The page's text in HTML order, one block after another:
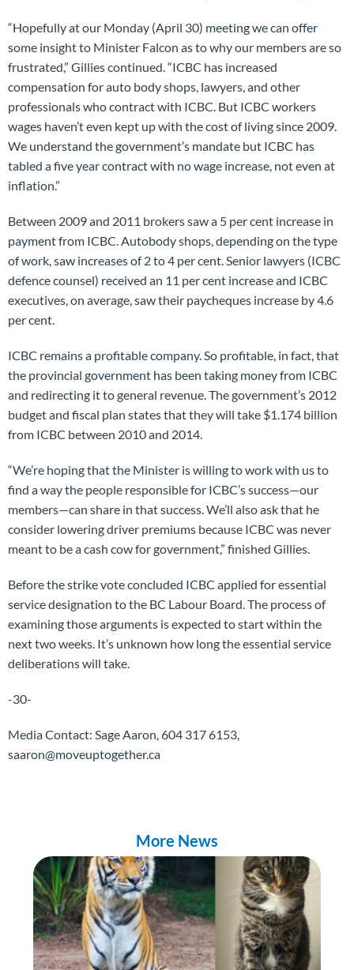
“Hopefully at our Monday (April 30) meeting we can offer
some insight to Minister Falcon as to why our members are so
frustrated,” Gillies continued. “ICBC has increased
compensation for auto body shops, lawyers, and other
professionals who contract with ICBC. But ICBC workers
wages haven’t even kept up with the cost of living since 2009.
We understand the government’s mandate but ICBC has
tabled a five year contract with no wage increase, not even at
inflation.”
Between 2009 and 2011 brokers saw a 5 per cent increase in
payment from ICBC. Autobody shops, depending on the type
of work, saw increases of 2 to 4 per cent. Senior lawyers (ICBC
defence counsel) received an 11 per cent increase and ICBC
executives, on average, saw their paycheques increase by 4.6
per cent.
ICBC remains a profitable company. So profitable, in fact, that
the provincial government has been taking money from ICBC
and redirecting it to general revenue. The government’s 2012
budget and fiscal plan states that they will take $1.174 billion
from ICBC between 2010 and 2014.
“We’re hoping that the Minister is willing to work with us to
find a way the people responsible for ICBC’s success—our
members—can share in that success. We’ll also ask that he
consider lowering driver premiums because ICBC was never
meant to be a cash cow for government,” finished Gillies.
Before the strike vote concluded ICBC applied for essential
service designation to the BC Labour Board. The process of
examining those arguments is expected to start within the
next two weeks. It’s unknown how long the essential service
deliberations will take.
-30-
Media Contact: Sage Aaron, 604 317 6153,
saaron@moveuptogether.ca
More News